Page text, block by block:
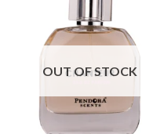
OUT OF STOCK